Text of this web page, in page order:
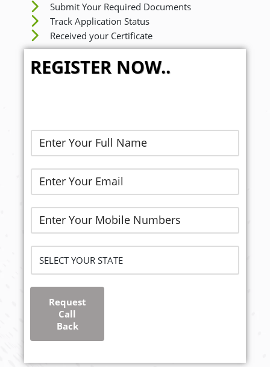
Submit Your Required Documents
Track Application Status
Received your Certificate
REGISTER NOW..
Request
Call
Back